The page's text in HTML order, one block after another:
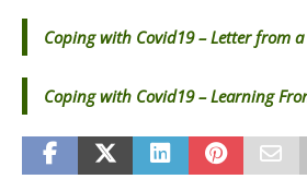
Coping with Covid19 – Letter from
Coping with Covid19 – Learning